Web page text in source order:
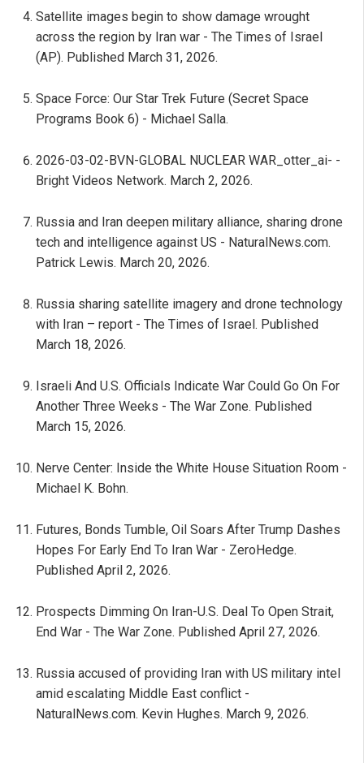
Satellite images begin to show damage wrought
across the region by Iran war - The Times of Israel
(AP). Published March 31, 2026.
Space Force: Our Star Trek Future (Secret Space
Programs Book 6) - Michael Salla.
2026-03-02-BVN-GLOBAL NUCLEAR WAR_otter_ai- -
Bright Videos Network. March 2, 2026.
Russia and Iran deepen military alliance, sharing drone
tech and intelligence against US - NaturalNews.com.
Patrick Lewis. March 20, 2026.
Russia sharing satellite imagery and drone technology
with Iran – report - The Times of Israel. Published
March 18, 2026.
Israeli And U.S. Officials Indicate War Could Go On For
Another Three Weeks - The War Zone. Published
March 15, 2026.
Nerve Center: Inside the White House Situation Room -
Michael K. Bohn.
Futures, Bonds Tumble, Oil Soars After Trump Dashes
Hopes For Early End To Iran War - ZeroHedge.
Published April 2, 2026.
Prospects Dimming On Iran-U.S. Deal To Open Strait,
End War - The War Zone. Published April 27, 2026.
Russia accused of providing Iran with US military intel
amid escalating Middle East conflict -
NaturalNews.com. Kevin Hughes. March 9, 2026.